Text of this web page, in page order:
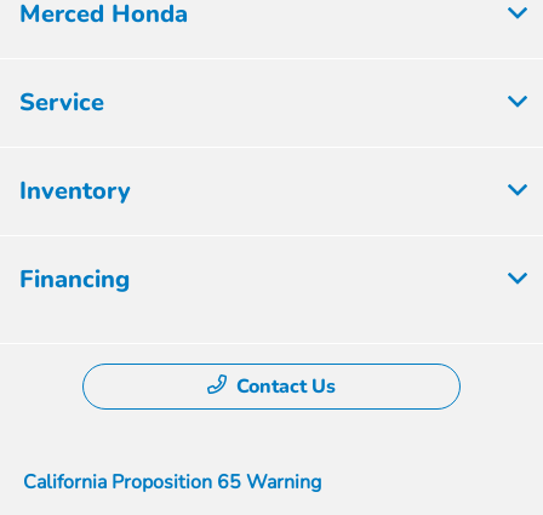
Merced Honda
Service
Inventory
Financing
Contact Us
California Proposition 65 Warning